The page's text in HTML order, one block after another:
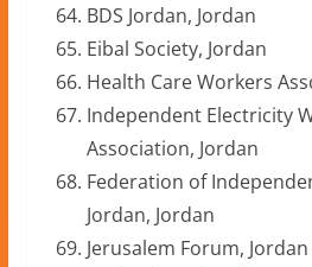
BDS Jordan, Jordan
Eibal Society, Jordan
Health Care Workers
Independent Electricity
Association, Jordan
Federation of
Jordan, Jordan
Jerusalem Forum, Jordan